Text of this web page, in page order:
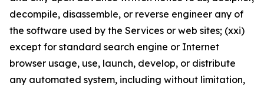
decompile, disassemble, or reverse engineer any of
the software used by the Services or web sites; (xxi)
except for standard search engine or Internet
browser usage, use, launch, develop, or distribute
any automated system, including without limitation,